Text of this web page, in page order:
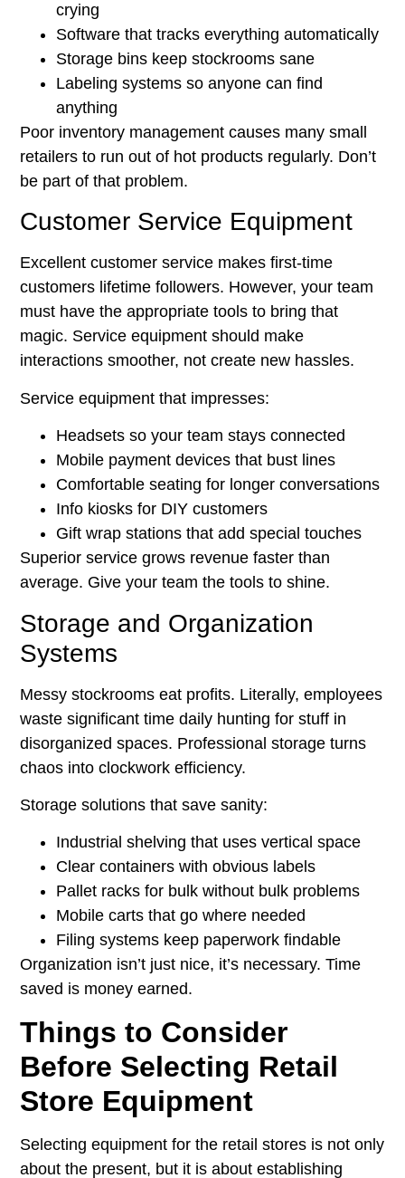
crying
Software that tracks everything automatically
Storage bins keep stockrooms sane
Labeling systems so anyone can find
anything
Poor inventory management causes many small
retailers to run out of hot products regularly. Don’t
be part of that problem.
Customer Service Equipment
Excellent customer service makes first-time
customers lifetime followers. However, your team
must have the appropriate tools to bring that
magic. Service equipment should make
interactions smoother, not create new hassles.
Service equipment that impresses:
Headsets so your team stays connected
Mobile payment devices that bust lines
Comfortable seating for longer conversations
Info kiosks for DIY customers
Gift wrap stations that add special touches
Superior service grows revenue faster than
average. Give your team the tools to shine.
Storage and Organization
Systems
Messy stockrooms eat profits. Literally, employees
waste significant time daily hunting for stuff in
disorganized spaces. Professional storage turns
chaos into clockwork efficiency.
Storage solutions that save sanity:
Industrial shelving that uses vertical space
Clear containers with obvious labels
Pallet racks for bulk without bulk problems
Mobile carts that go where needed
Filing systems keep paperwork findable
Organization isn’t just nice, it’s necessary. Time
saved is money earned.
Things to Consider
Before Selecting Retail
Store Equipment
Selecting equipment for the retail stores is not only
about the present, but it is about establishing